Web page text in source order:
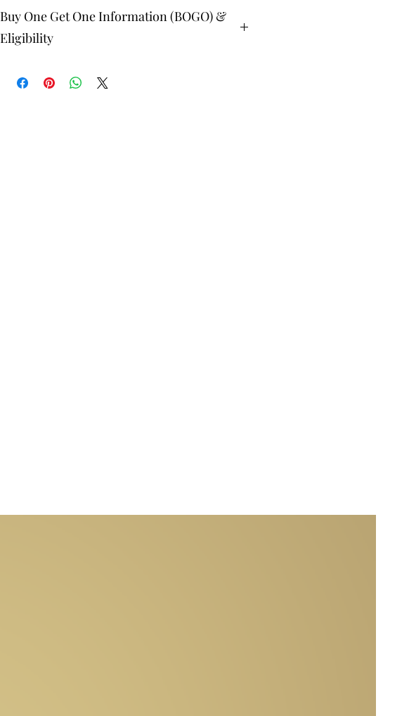
Buy One Get One Information (BOGO) &
Eligibility
The buy one get one free and glad gifts are available ONLY
to eligible members who are clients and students. Gift must